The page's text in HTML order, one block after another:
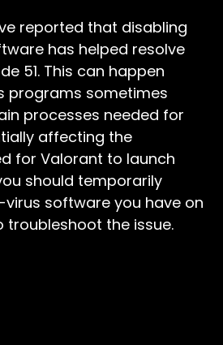
reported that disabling
has helped resolve
51. This can happen
programs sometimes
processes needed for
affecting the
for Valorant to launch
should temporarily
virus software you have on
the issue.